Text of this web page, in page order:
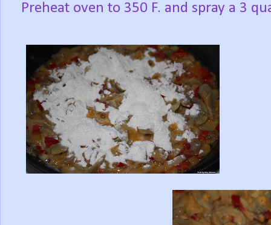
Preheat oven to 350 F. and spray a 3